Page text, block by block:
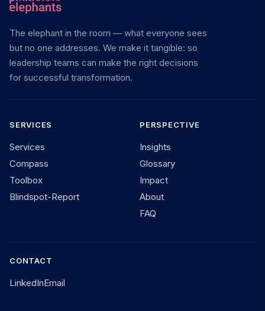
The elephant in the room — what everyone sees
but no one addresses. We make it tangible: so
leadership teams can make the right decisions
for successful transformation.
SERVICES
Services
Compass
Toolbox
Blindspot-Report
PERSPECTIVE
Insights
Glossary
Impact
About
FAQ
CONTACT
LinkedInEmail